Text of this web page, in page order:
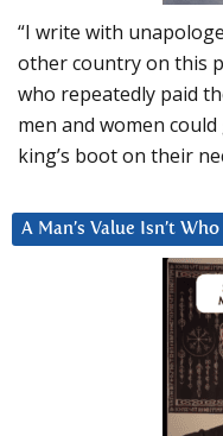
“I write with
other country on this
who repeatedly paid
men and women
king’s boot on their
A Man’s Value Isn’t